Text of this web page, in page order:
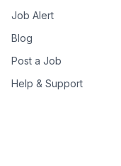
Job Alert
Blog
Post a Job
Help & Support